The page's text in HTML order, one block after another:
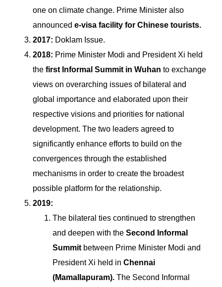
one on climate change. Prime Minister also
announced e-visa facility for Chinese tourists.
2017: Doklam Issue.
2018: Prime Minister Modi and President Xi held
the first Informal Summit in Wuhan to exchange
views on overarching issues of bilateral and
global importance and elaborated upon their
respective visions and priorities for national
development. The two leaders agreed to
significantly enhance efforts to build on the
convergences through the established
mechanisms in order to create the broadest
possible platform for the relationship.
2019:
The bilateral ties continued to strengthen
and deepen with the Second Informal
Summit between Prime Minister Modi and
President Xi held in Chennai
(Mamallapuram). The Second Informal